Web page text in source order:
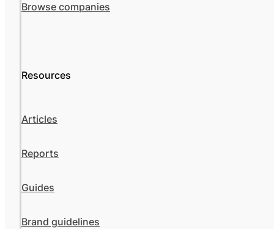
Browse companies
Resources
Articles
Reports
Guides
Brand guidelines